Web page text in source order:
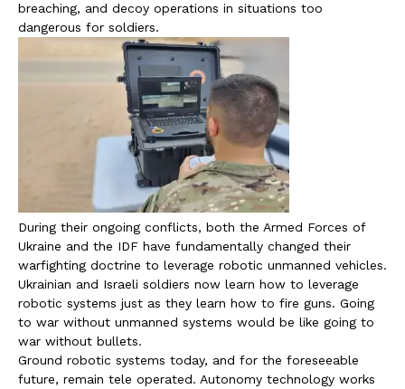
breaching, and decoy operations in situations too
dangerous for soldiers.
During their ongoing conflicts, both the Armed Forces of
Ukraine and the IDF have fundamentally changed their
warfighting doctrine to leverage robotic unmanned vehicles.
Ukrainian and Israeli soldiers now learn how to leverage
robotic systems just as they learn how to fire guns. Going
to war without unmanned systems would be like going to
war without bullets.
Ground robotic systems today, and for the foreseeable
future, remain tele operated. Autonomy technology works